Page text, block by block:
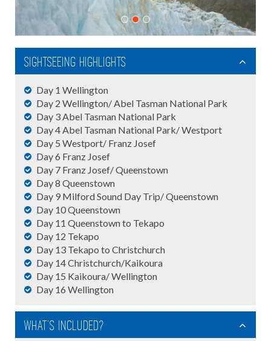
Sightseeing Highlights
Day 1 Wellington
Day 2 Wellington/ Abel Tasman National Park
Day 3 Abel Tasman National Park
Day 4 Abel Tasman National Park/ Westport
Day 5 Westport/ Franz Josef
Day 6 Franz Josef
Day 7 Franz Josef/ Queenstown
Day 8 Queenstown
Day 9 Milford Sound Day Trip/ Queenstown
Day 10 Queenstown
Day 11 Queenstown to Tekapo
Day 12 Tekapo
Day 13 Tekapo to Christchurch
Day 14 Christchurch/Kaikoura
Day 15 Kaikoura/ Wellington
Day 16 Wellington
What's Included?